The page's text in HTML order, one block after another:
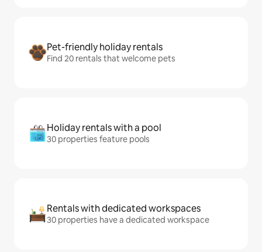
Pet-friendly holiday rentals
Find 20 rentals that welcome pets
Holiday rentals with a pool
30 properties feature pools
Rentals with dedicated workspaces
30 properties have a dedicated workspace